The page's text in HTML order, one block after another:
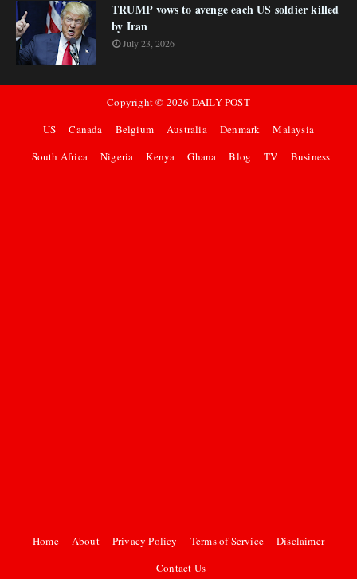
TRUMP vows to avenge each US soldier killed
by Iran
July 23, 2026
Copyright © 2026 DAILY POST
US
Canada Belgium Australia Denmark
Malaysia
South Africa
Nigeria Kenya Ghana Blog TV Business
Home About Privacy Policy Terms of Service
Disclaimer
Contact Us